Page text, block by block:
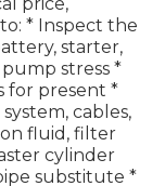
* Inspect the
starter,
stress *
for present *
cables,
fluid, filter
cylinder
substitute *